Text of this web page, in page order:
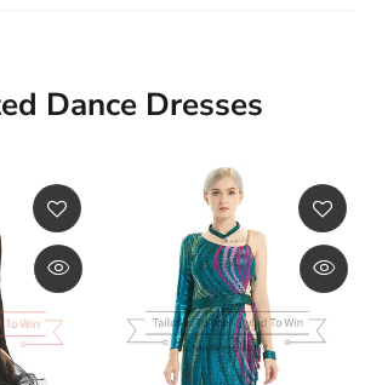
Dance Dresses